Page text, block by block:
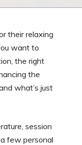
their relaxing
want to
the right
the
what’s just
session
few personal